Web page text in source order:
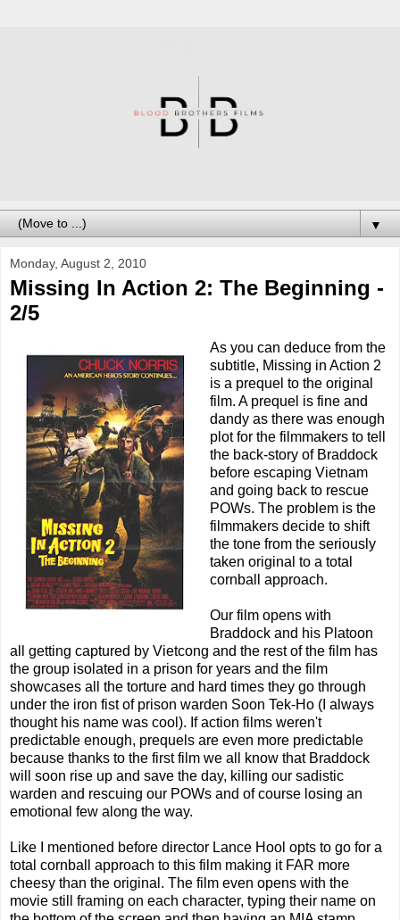
▼
Monday, August 2, 2010
Missing In Action 2: The Beginning -
2/5
As you can deduce from the
subtitle, Missing in Action 2
is a prequel to the original
film. A prequel is fine and
dandy as there was enough
plot for the filmmakers to tell
the back-story of Braddock
before escaping Vietnam
and going back to rescue
POWs. The problem is the
filmmakers decide to shift
the tone from the seriously
taken original to a total
cornball approach.
Our film opens with
Braddock and his Platoon
all getting captured by Vietcong and the rest of the film has
the group isolated in a prison for years and the film
showcases all the torture and hard times they go through
under the iron fist of prison warden Soon Tek-Ho (I always
thought his name was cool). If action films weren't
predictable enough, prequels are even more predictable
because thanks to the first film we all know that Braddock
will soon rise up and save the day, killing our sadistic
warden and rescuing our POWs and of course losing an
emotional few along the way.
Like I mentioned before director Lance Hool opts to go for a
total cornball approach to this film making it FAR more
cheesy than the original. The film even opens with the
movie still framing on each character, typing their name on